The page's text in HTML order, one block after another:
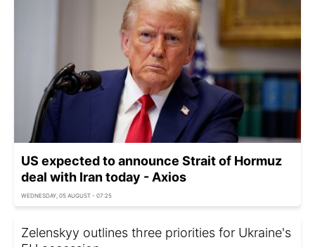
US expected to announce Strait of Hormuz
deal with Iran today - Axios
WEDNESDAY, 05 AUGUST - 07:25
Zelenskyy outlines three priorities for Ukraine's